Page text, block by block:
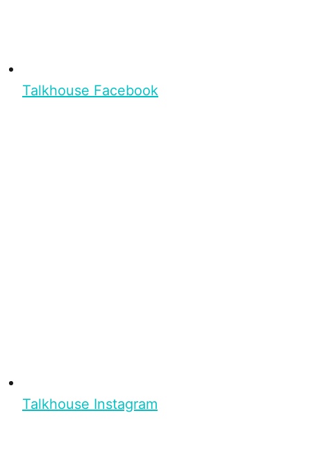
Talkhouse Facebook
Talkhouse Instagram